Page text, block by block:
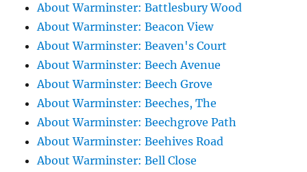
About Warminster: Battlesbury Wood
About Warminster: Beacon View
About Warminster: Beaven's Court
About Warminster: Beech Avenue
About Warminster: Beech Grove
About Warminster: Beeches, The
About Warminster: Beechgrove Path
About Warminster: Beehives Road
About Warminster: Bell Close